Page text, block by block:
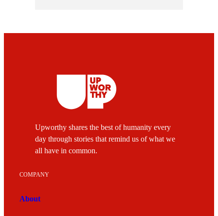
Upworthy shares the best of humanity every
day through stories that remind us of what we
all have in common.
COMPANY
About